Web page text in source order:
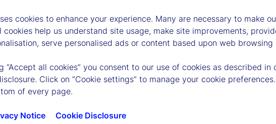
Leadership
cookies to enhance your experience. Many are necessary to make
cookies help us understand site usage, make site improvements,
serve personalised ads or content based upon web
“Accept all cookies” you consent to our use of cookies as described in
Click on “Cookie settings” to manage your cookie
of every page.
Notice Cookie Disclosure